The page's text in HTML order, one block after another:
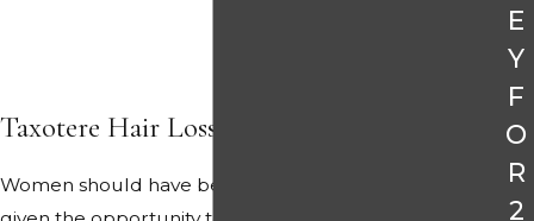
Taxotere Hair Loss Matters
Women should have been told the truth and
E
Y
F
O
R
2